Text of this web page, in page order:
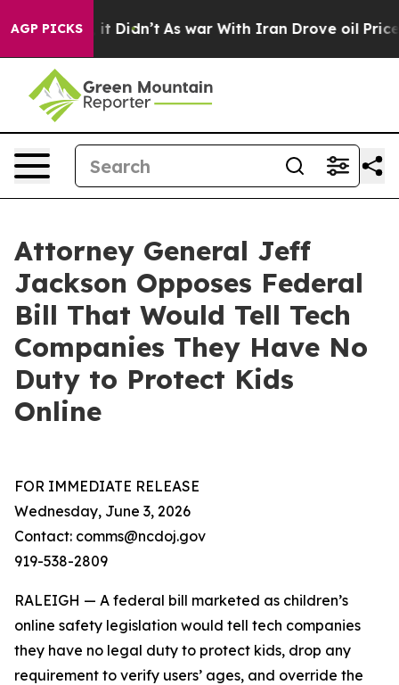
AGP PICKS
Well, it Didn’t As war With Iran Drove oil Prices
Attorney General Jeff
Jackson Opposes Federal
Bill That Would Tell Tech
Companies They Have No
Duty to Protect Kids
Online
FOR IMMEDIATE RELEASE
Wednesday, June 3, 2026
Contact: comms@ncdoj.gov
919-538-2809
RALEIGH — A federal bill marketed as children’s
online safety legislation would tell tech companies
they have no legal duty to protect kids, drop any
requirement to verify users’ ages, and override the